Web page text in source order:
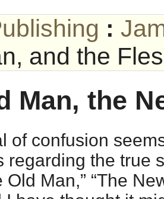
:
and the
Man, the
of confusion
regarding the true
Old Man,” “The